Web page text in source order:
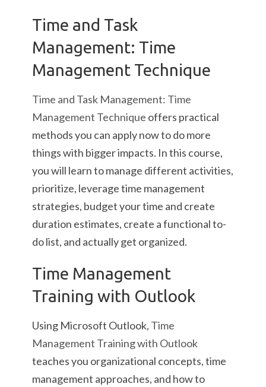
Time and Task
Management: Time
Management Technique
Time and Task Management: Time
Management Technique offers practical
methods you can apply now to do more
things with bigger impacts. In this course,
you will learn to manage different activities,
prioritize, leverage time management
strategies, budget your time and create
duration estimates, create a functional to-
do list, and actually get organized.
Time Management
Training with Outlook
Using Microsoft Outlook, Time
Management Training with Outlook
teaches you organizational concepts, time
management approaches, and how to